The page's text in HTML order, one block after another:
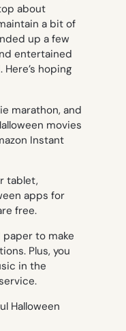
about
a bit of
up a few
entertained
hoping
marathon, and
movies
Instant
tablet,
apps for
free.
paper to make
Plus, you
in the
Halloween